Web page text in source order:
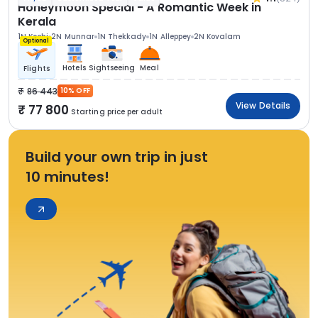
Honeymoon Special - A Romantic Week in
Kerala
1N Kochi 2N Munnar 1N Thekkady 1N Alleppey 2N Kovalam
Optional
Flights Hotels Sightseeing Meal
86 443 10% OFF
77 800 Starting price per adult
View Details
Build your own trip in just
10 minutes!